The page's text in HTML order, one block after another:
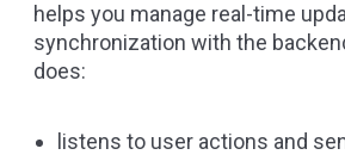
helps you manage real-time
synchronization with the
does:
listens to user actions and